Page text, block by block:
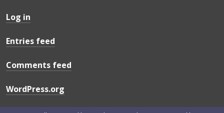
Log in
Entries feed
Comments feed
WordPress.org